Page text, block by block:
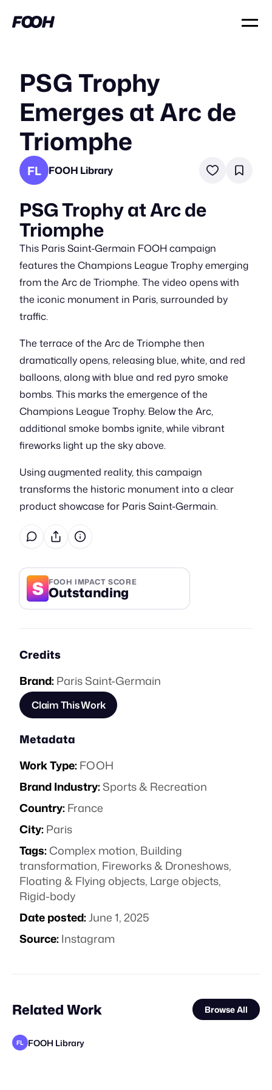
PSG Trophy
Emerges at Arc de
Triomphe
FL FOOH Library
PSG Trophy at Arc de
Triomphe
This Paris Saint-Germain FOOH campaign
features the Champions League Trophy emerging
from the Arc de Triomphe. The video opens with
the iconic monument in Paris, surrounded by
traffic.
The terrace of the Arc de Triomphe then
dramatically opens, releasing blue, white, and red
balloons, along with blue and red pyro smoke
bombs. This marks the emergence of the
Champions League Trophy. Below the Arc,
additional smoke bombs ignite, while vibrant
fireworks light up the sky above.
Using augmented reality, this campaign
transforms the historic monument into a clear
product showcase for Paris Saint-Germain.
S FOOH IMPACT SCORE
Outstanding
Credits
Brand:Paris Saint-Germain
Claim This Work
Metadata
Work Type:FOOH
Brand Industry:Sports & Recreation
Country:France
City:Paris
Tags:Complex motion, Building
transformation, Fireworks & Droneshows,
Floating & Flying objects, Large objects,
Rigid-body
Date posted:June 1, 2025
Source:Instagram
Related Work Browse All
FL FOOH Library